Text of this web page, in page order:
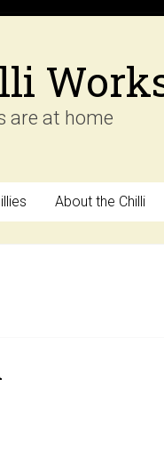
are at home
About the Chilli